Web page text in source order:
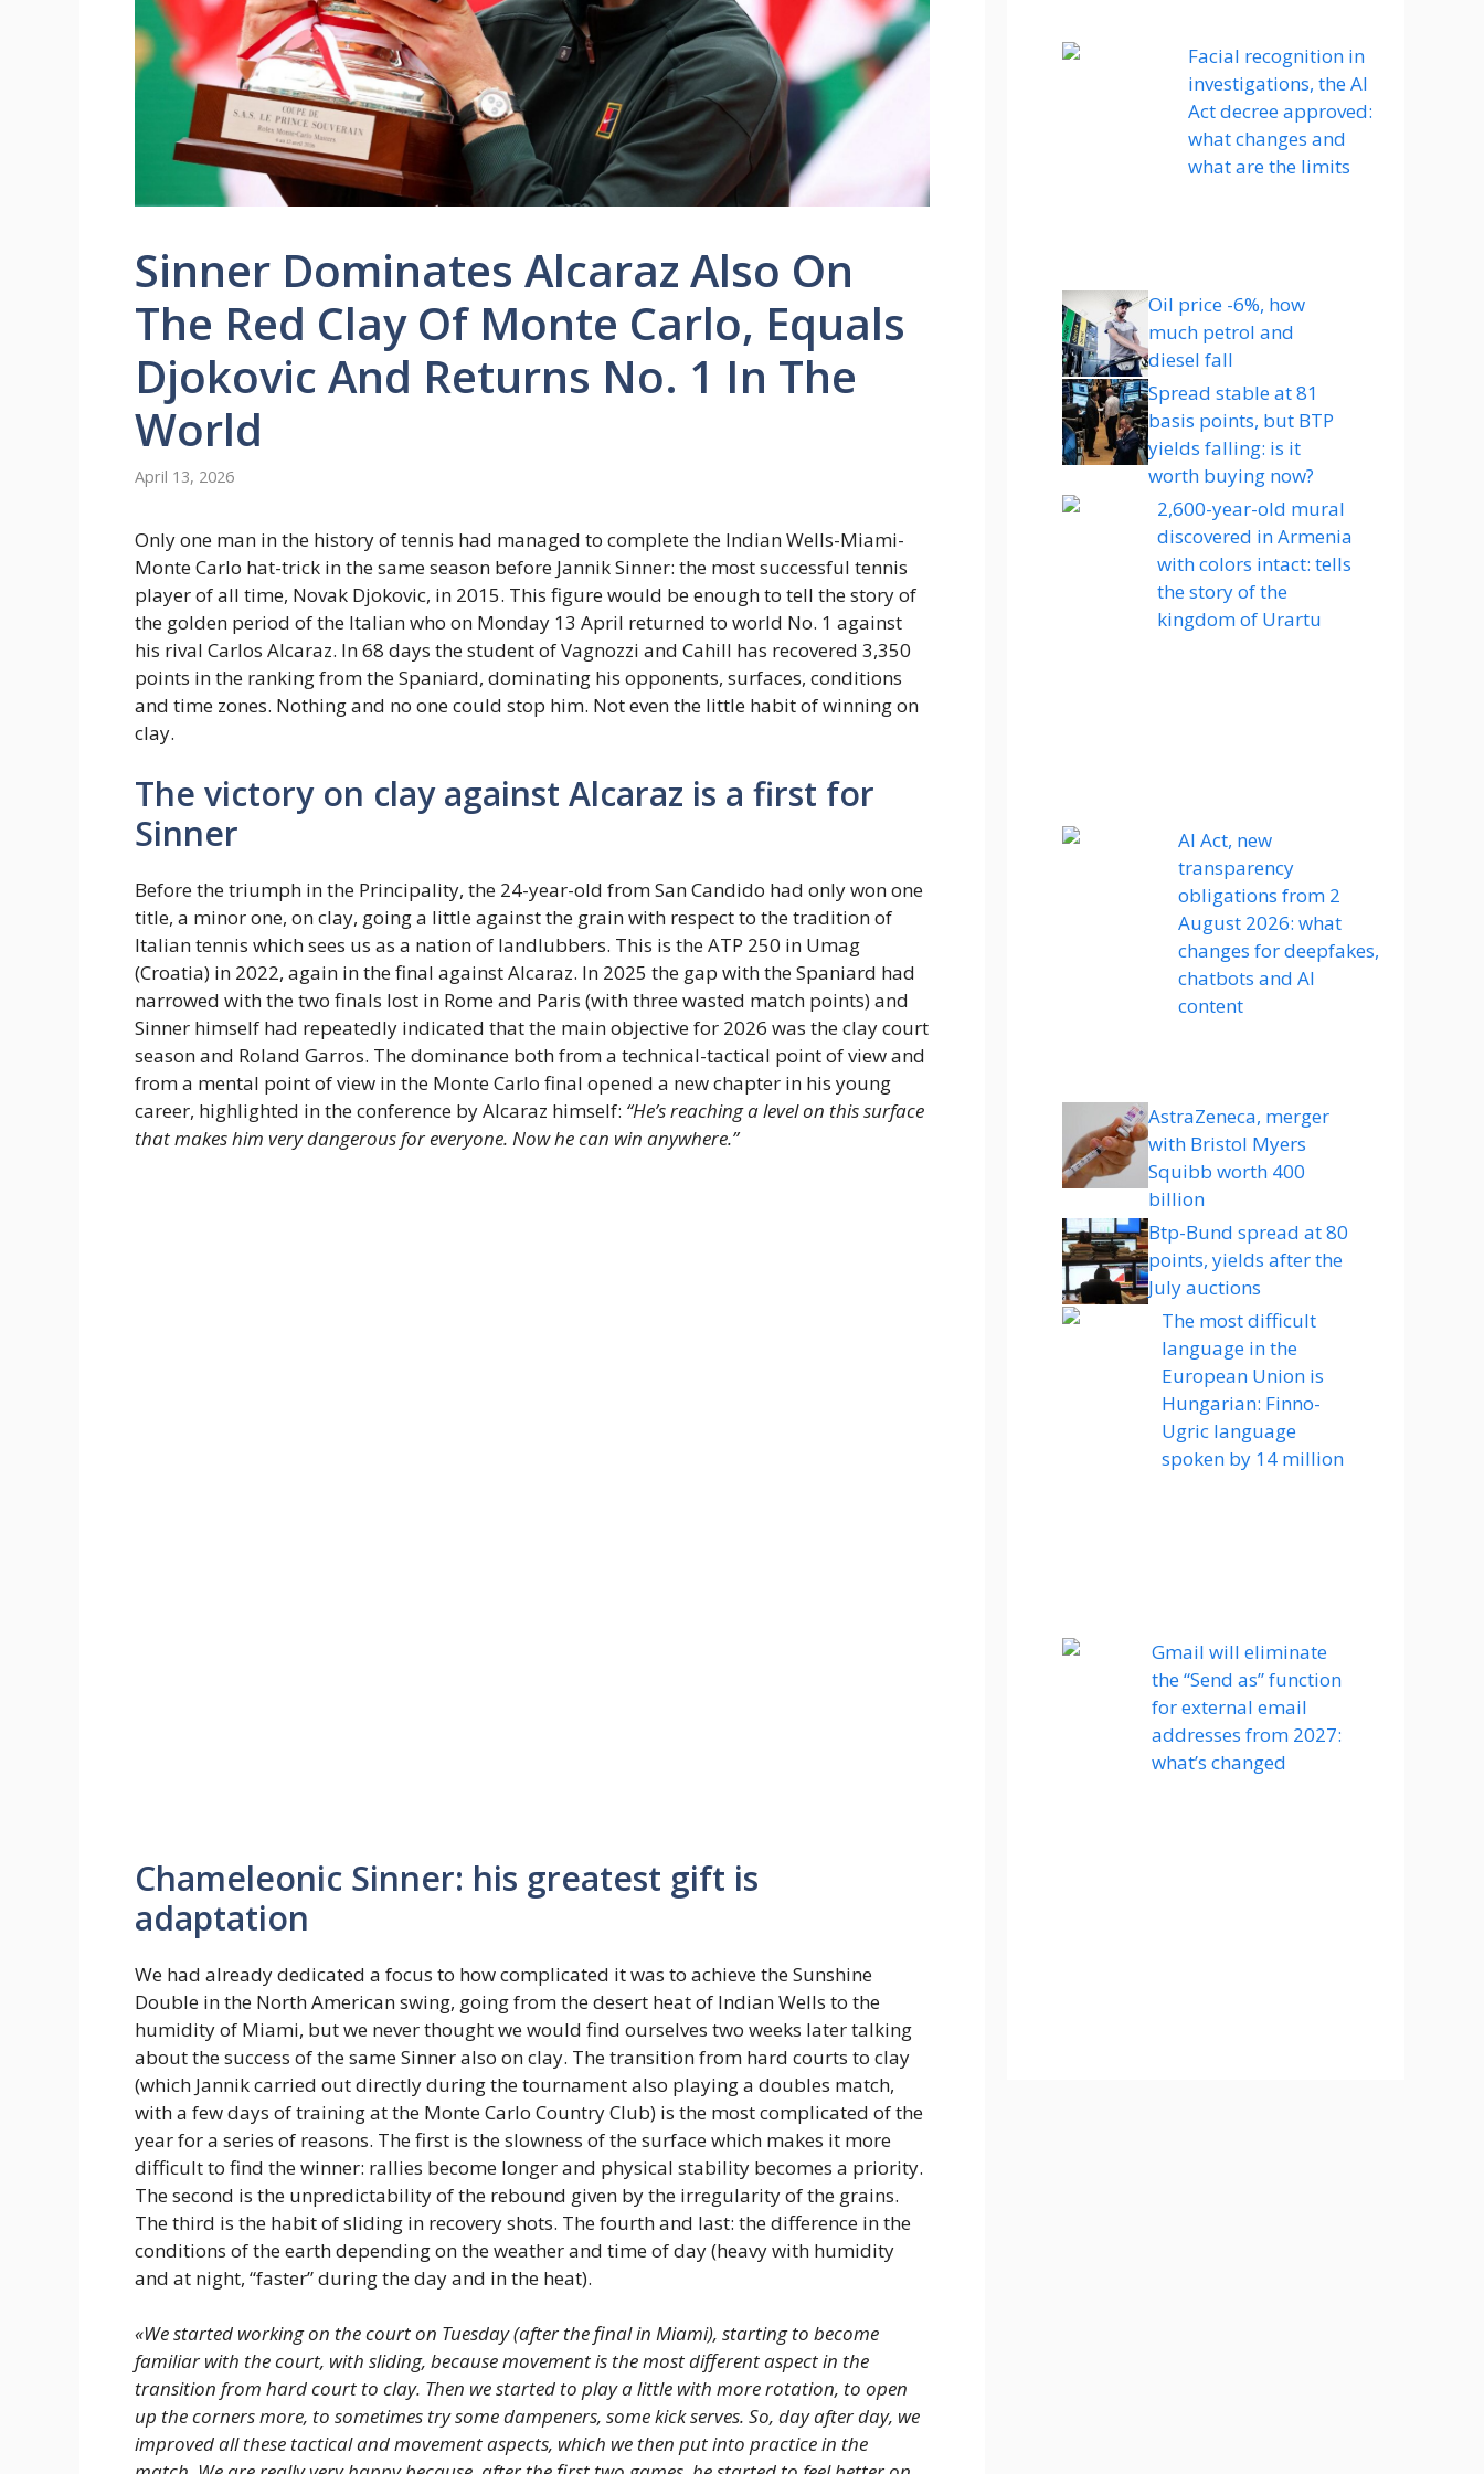
Sinner Dominates Alcaraz Also On
The Red Clay Of Monte Carlo, Equals
Djokovic And Returns No. 1 In The
World
April 13, 2026
Only one man in the history of tennis had managed to complete the Indian Wells-Miami-
Monte Carlo hat-trick in the same season before Jannik Sinner: the most successful tennis
player of all time, Novak Djokovic, in 2015. This figure would be enough to tell the story of
the golden period of the Italian who on Monday 13 April returned to world No. 1 against
his rival Carlos Alcaraz. In 68 days the student of Vagnozzi and Cahill has recovered 3,350
points in the ranking from the Spaniard, dominating his opponents, surfaces, conditions
and time zones. Nothing and no one could stop him. Not even the little habit of winning on
clay.
The victory on clay against Alcaraz is a first for
Sinner
Before the triumph in the Principality, the 24-year-old from San Candido had only won one
title, a minor one, on clay, going a little against the grain with respect to the tradition of
Italian tennis which sees us as a nation of landlubbers. This is the ATP 250 in Umag
(Croatia) in 2022, again in the final against Alcaraz. In 2025 the gap with the Spaniard had
narrowed with the two finals lost in Rome and Paris (with three wasted match points) and
Sinner himself had repeatedly indicated that the main objective for 2026 was the clay court
season and Roland Garros. The dominance both from a technical-tactical point of view and
from a mental point of view in the Monte Carlo final opened a new chapter in his young
career, highlighted in the conference by Alcaraz himself: “He’s reaching a level on this surface
that makes him very dangerous for everyone. Now he can win anywhere.”
Chameleonic Sinner: his greatest gift is
adaptation
We had already dedicated a focus to how complicated it was to achieve the Sunshine
Double in the North American swing, going from the desert heat of Indian Wells to the
humidity of Miami, but we never thought we would find ourselves two weeks later talking
about the success of the same Sinner also on clay. The transition from hard courts to clay
(which Jannik carried out directly during the tournament also playing a doubles match,
with a few days of training at the Monte Carlo Country Club) is the most complicated of the
year for a series of reasons. The first is the slowness of the surface which makes it more
difficult to find the winner: rallies become longer and physical stability becomes a priority.
The second is the unpredictability of the rebound given by the irregularity of the grains.
The third is the habit of sliding in recovery shots. The fourth and last: the difference in the
conditions of the earth depending on the weather and time of day (heavy with humidity
and at night, “faster” during the day and in the heat).
«We started working on the court on Tuesday (after the final in Miami), starting to become
familiar with the court, with sliding, because movement is the most different aspect in the
transition from hard court to clay. Then we started to play a little with more rotation, to open
up the corners more, to sometimes try some dampeners, some kick serves. So, day after day, we
improved all these tactical and movement aspects, which we then put into practice in the
Facial recognition in
investigations, the AI ​​
Act decree approved:
what changes and
what are the limits
Oil price -6%, how
much petrol and
diesel fall
Spread stable at 81
basis points, but BTP
yields falling: is it
worth buying now?
2,600-year-old mural
discovered in Armenia
with colors intact: tells
the story of the
kingdom of Urartu
AI Act, new
transparency
obligations from 2
August 2026: what
changes for deepfakes,
chatbots and AI
content
AstraZeneca, merger
with Bristol Myers
Squibb worth 400
billion
Btp-Bund spread at 80
points, yields after the
July auctions
The most difficult
language in the
European Union is
Hungarian: Finno-
Ugric language
spoken by 14 million
Gmail will eliminate
the “Send as” function
for external email
addresses from 2027:
what’s changed